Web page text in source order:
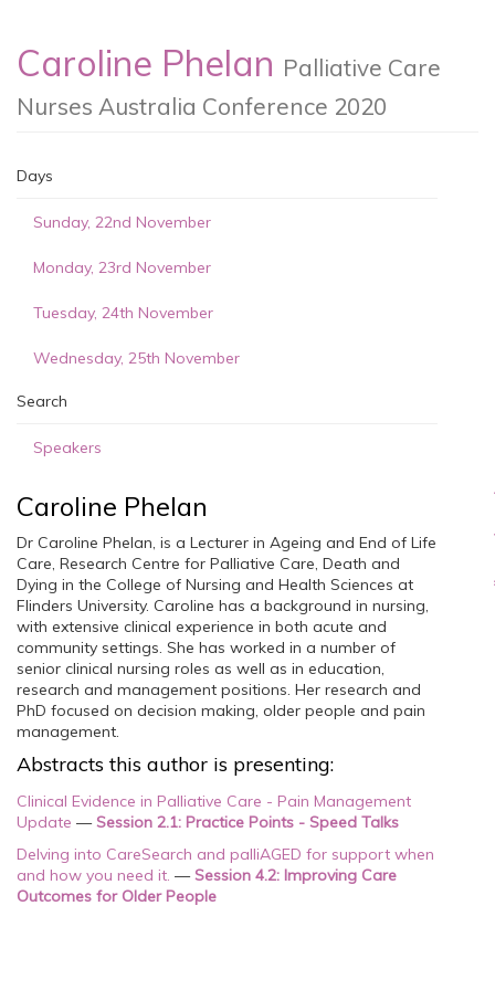
Caroline Phelan Palliative Care
Nurses Australia Conference 2020
Days
Sunday, 22nd November
Monday, 23rd November
Tuesday, 24th November
Wednesday, 25th November
Search
Speakers
Caroline Phelan
Dr Caroline Phelan, is a Lecturer in Ageing and End of Life
Care, Research Centre for Palliative Care, Death and
Dying in the College of Nursing and Health Sciences at
Flinders University. Caroline has a background in nursing,
with extensive clinical experience in both acute and
community settings. She has worked in a number of
senior clinical nursing roles as well as in education,
research and management positions. Her research and
PhD focused on decision making, older people and pain
management.
Abstracts this author is presenting:
Clinical Evidence in Palliative Care - Pain Management
Update —Session 2.1: Practice Points - Speed Talks
Delving into CareSearch and palliAGED for support when
and how you need it. —Session 4.2: Improving Care
Outcomes for Older People